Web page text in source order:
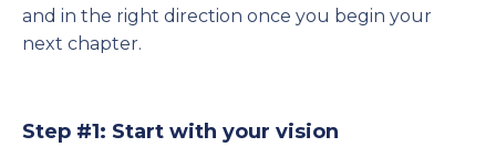
and in the right direction once you begin your
next chapter.
Step #1: Start with your vision